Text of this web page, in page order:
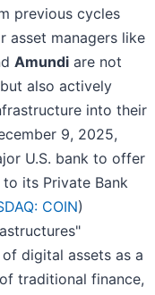
previous cycles
asset managers like
Amundi are not
also actively
into their
9, 2025,
U.S. bank to offer
its Private Bank
COIN)
digital assets as a
traditional finance,